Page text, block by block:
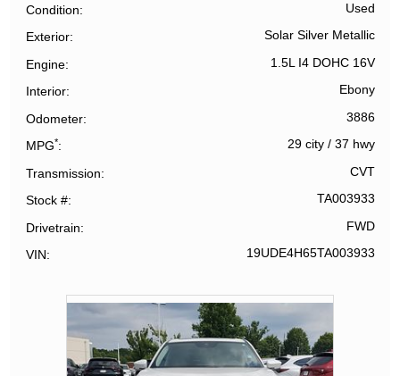
Condition Used
Exterior Solar Silver Metallic
Engine 1.5L I4 DOHC 16V
Interior Ebony
Odometer 3886
MPG* 29 city/ 37 hwy
Transmission CVT
Stock # TA003933
Drivetrain FWD
VIN 19UDE4H65TA003933